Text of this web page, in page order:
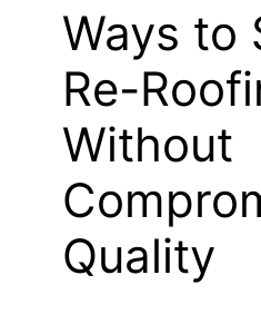
Ways to
Re-
Without
Quality